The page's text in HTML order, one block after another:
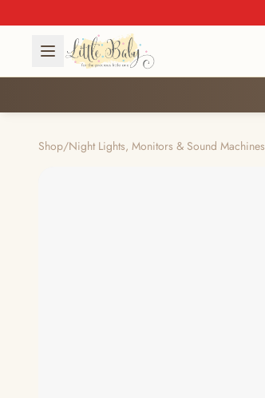
Shop/Night Lights, Monitors & Sound Machines